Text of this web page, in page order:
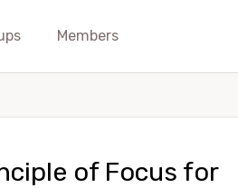
Members
of Focus for